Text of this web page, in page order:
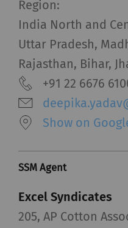
Region:
India North and
Uttar Pradesh,
Rajasthan, Bihar,
+91 22 6676
Show on
SSM Agent
Excel Syndicates
205, AP Cotton